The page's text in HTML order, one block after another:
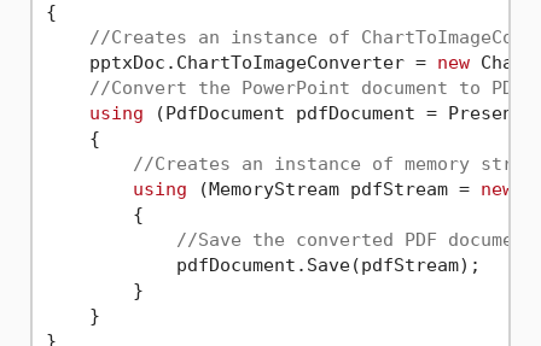
{
//Creates an instance of
    pptxDoc.ChartToImageConverter =
new
//Convert the PowerPoint document to PDF
using (PdfDocument pdfDocument =
    {
//Creates an instance of memory
using (MemoryStream pdfStream = new
        {
//Save the converted PDF
            pdfDocument.Save(pdfStream);
        }
    }